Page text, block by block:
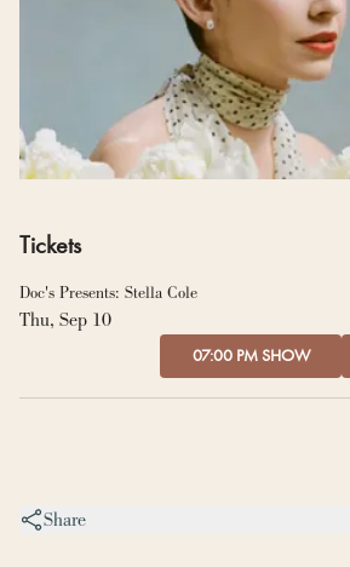
Tickets
Doc's Presents: Stella Cole
Thu, Sep 10
07:00 PM SHOW
Share